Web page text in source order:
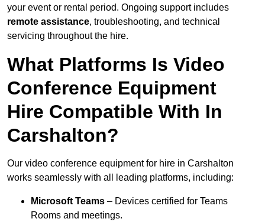
your event or rental period. Ongoing support includes
remote assistance, troubleshooting, and technical
servicing throughout the hire.
What Platforms Is Video
Conference Equipment
Hire Compatible With In
Carshalton?
Our video conference equipment for hire in Carshalton
works seamlessly with all leading platforms, including:
Microsoft Teams – Devices certified for Teams
Rooms and meetings.